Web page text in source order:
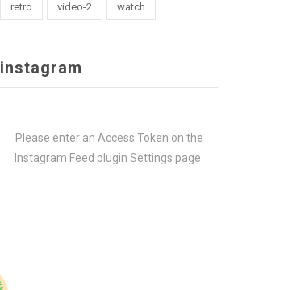
retro video-2 watch
instagram
Please enter an Access Token on the
Instagram Feed plugin Settings page.